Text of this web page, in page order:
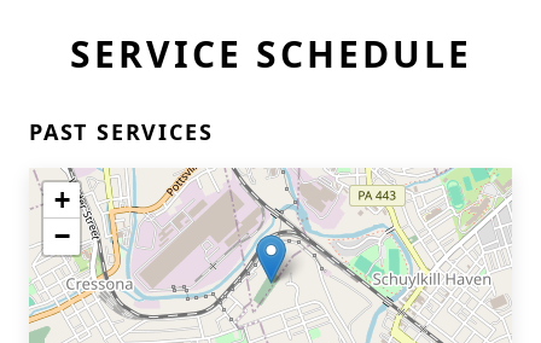
SERVICE SCHEDULE
PAST SERVICES
+
−